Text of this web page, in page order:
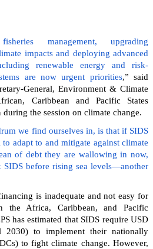
management, upgrading
impacts and deploying advanced
renewable energy and risk-
are now urgent priorities,” said
General, Environment & Climate
Caribbean and Pacific States
the session on climate change.
we find ourselves in, is that if SIDS
adapt to and mitigate against climate
of debt they are wallowing in now,
before rising sea levels—another
is inadequate and not easy for
the Africa, Caribbean, and Pacific
has estimated that SIDS require USD
to implement their nationally
to fight climate change. However,